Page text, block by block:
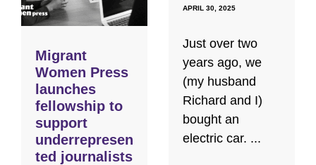
Migrant
Women Press
launches
fellowship to
support
underrepresen
ted journalists
APRIL 30, 2025
Just over two
years ago, we
(my husband
Richard and I)
bought an
electric car. ...